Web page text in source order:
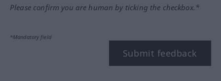
Please confirm you are human by ticking the checkbox.*
*Mandatory field
Submit feedback